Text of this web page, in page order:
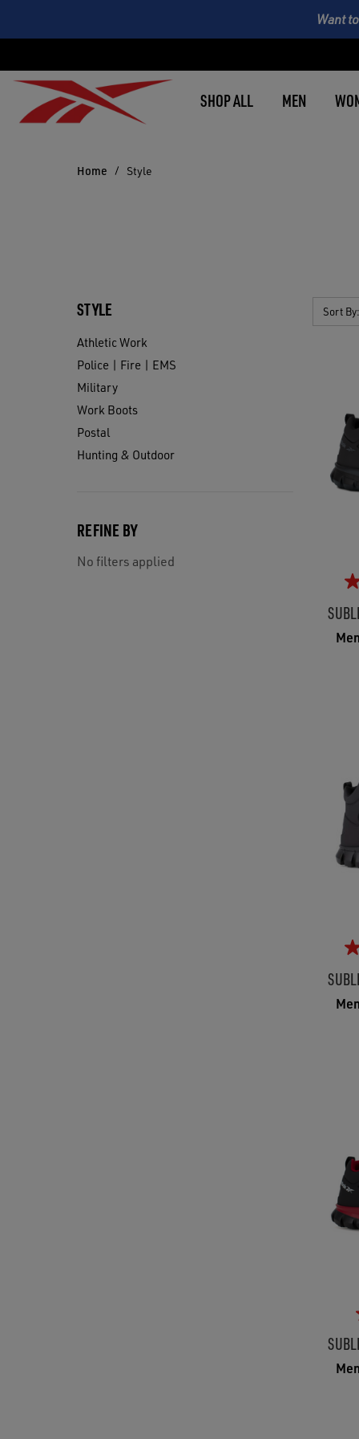
Want
SHOP ALL MEN
Home Style
STYLE
Athletic Work
Police | Fire | EMS
Military
Work Boots
Postal
Hunting & Outdoor
REFINE BY
No filters applied
Sort By: